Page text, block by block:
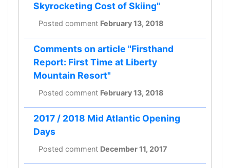
Skyrocketing Cost of Skiing"
Posted comment February 13, 2018
Comments on article "Firsthand
Report: First Time at Liberty
Mountain Resort"
Posted comment February 13, 2018
2017 / 2018 Mid Atlantic Opening
Days
Posted comment December 11, 2017